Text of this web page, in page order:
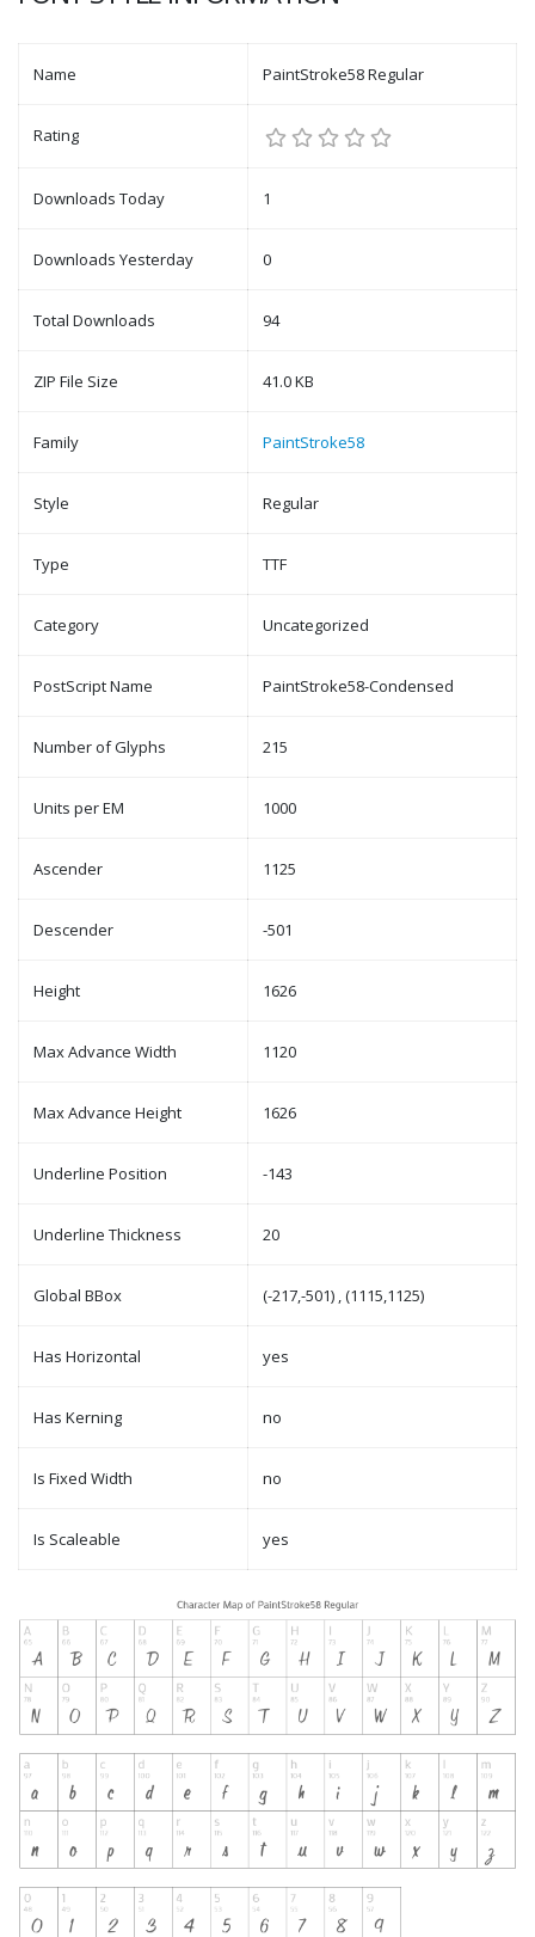
Name PaintStroke58 Regular
Rating
Downloads Today 1
Downloads Yesterday 0
Total Downloads 94
ZIP File Size 41.0 KB
Family PaintStroke58
Style Regular
Type TTF
Category Uncategorized
PostScript Name PaintStroke58-Condensed
Number of Glyphs 215
Units per EM 1000
Ascender 1125
Descender -501
Height 1626
Max Advance Width 1120
Max Advance Height 1626
Underline Position -143
Underline Thickness 20
Global BBox (-217,-501) , (1115,1125)
Has Horizontal yes
Has Kerning no
Is Fixed Width no
Is Scaleable yes